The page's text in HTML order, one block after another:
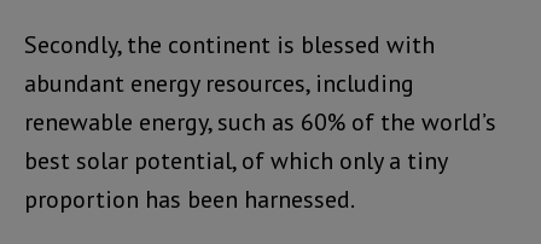
Secondly, the continent is blessed with
abundant energy resources, including
renewable energy, such as 60% of the world’s
best solar potential, of which only a tiny
proportion has been harnessed.